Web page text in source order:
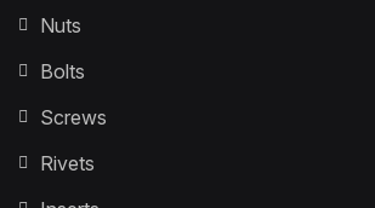
Nuts
Bolts
Screws
Rivets